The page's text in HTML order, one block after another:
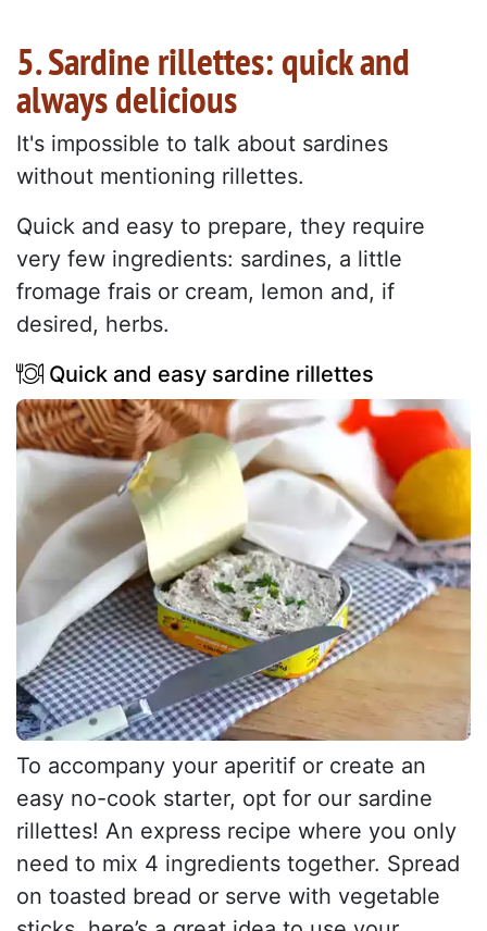
5. Sardine rillettes: quick and
always delicious
It's impossible to talk about sardines
without mentioning rillettes.
Quick and easy to prepare, they require
very few ingredients: sardines, a little
fromage frais or cream, lemon and, if
desired, herbs.
Quick and easy sardine rillettes
To accompany your aperitif or create an
easy no-cook starter, opt for our sardine
rillettes! An express recipe where you only
need to mix 4 ingredients together. Spread
on toasted bread or serve with vegetable